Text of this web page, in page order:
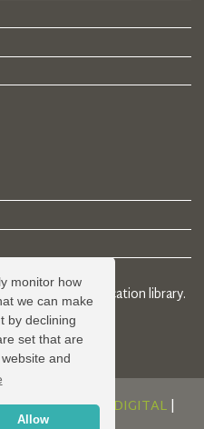
monitor how
we can make
by declining
set that are
and
Allow
agents & online location library.
BYSERENITY DIGITAL|